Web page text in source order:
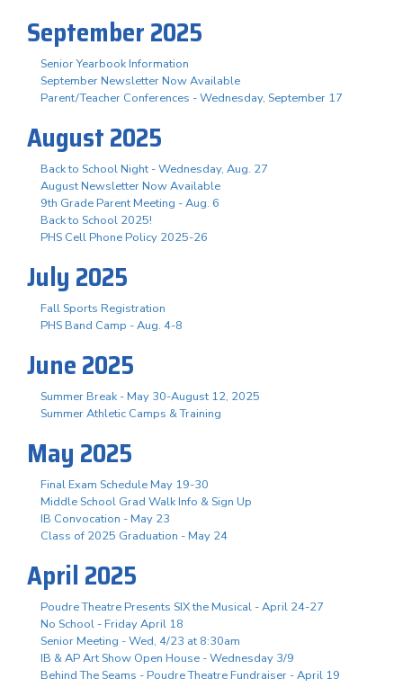
September 2025
Senior Yearbook Information
September Newsletter Now Available
Parent/Teacher Conferences - Wednesday, September 17
August 2025
Back to School Night - Wednesday, Aug. 27
August Newsletter Now Available
9th Grade Parent Meeting - Aug. 6
Back to School 2025!
PHS Cell Phone Policy 2025-26
July 2025
Fall Sports Registration
PHS Band Camp - Aug. 4-8
June 2025
Summer Break - May 30-August 12, 2025
Summer Athletic Camps & Training
May 2025
Final Exam Schedule May 19-30
Middle School Grad Walk Info & Sign Up
IB Convocation - May 23
Class of 2025 Graduation - May 24
April 2025
Poudre Theatre Presents SIX the Musical - April 24-27
No School - Friday April 18
Senior Meeting - Wed, 4/23 at 8:30am
IB & AP Art Show Open House - Wednesday 3/9
Behind The Seams - Poudre Theatre Fundraiser - April 19